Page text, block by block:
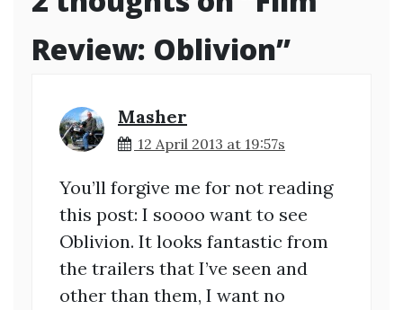
Review: Oblivion”
Masher
12 April 2013 at 19:57s
You’ll forgive me for not reading
this post: I soooo want to see
Oblivion. It looks fantastic from
the trailers that I’ve seen and
other than them, I want no